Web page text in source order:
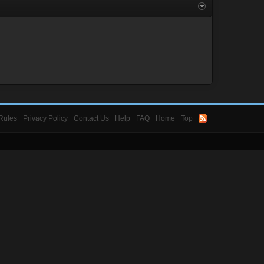
Privacy Policy Contact Us Help FAQ Home Top